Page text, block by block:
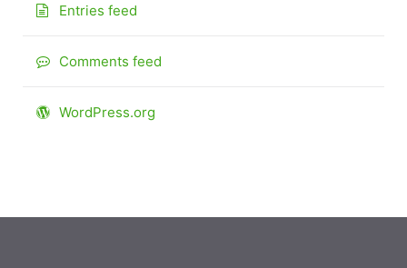
Entries feed
Comments feed
WordPress.org